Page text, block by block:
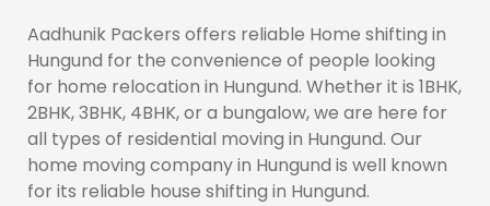
Aadhunik Packers offers reliable Home shifting in
Hungund for the convenience of people looking
for home relocation in Hungund. Whether it is 1BHK,
2BHK, 3BHK, 4BHK, or a bungalow, we are here for
all types of residential moving in Hungund. Our
home moving company in Hungund is well known
for its reliable house shifting in Hungund.